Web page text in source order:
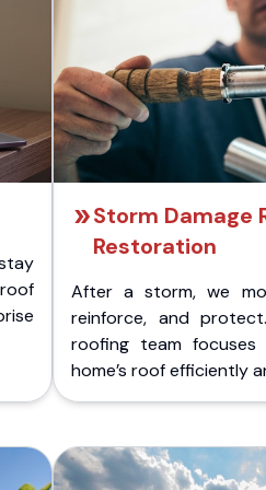
Storm Damage
Restoration
After a storm, we
reinforce, and
roofing team
home’s roof efficiently